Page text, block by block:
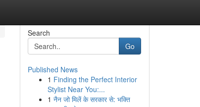
Search
Go
Published News
1 Finding the Perfect Interior
Stylist Near You:...
1 नैन जो मिलें के सरकार से: भक्ति